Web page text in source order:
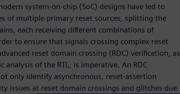
system-on-chip (SoC) designs have led to
of multiple primary reset sources, splitting the
each receiving different combinations of
to ensure that signals crossing complex reset
reset domain crossing (RDC) verification, as
analysis of the RTL, is imperative. An RDC
only identify asynchronous, reset-assertion
issues at reset domain crossings and glitches due